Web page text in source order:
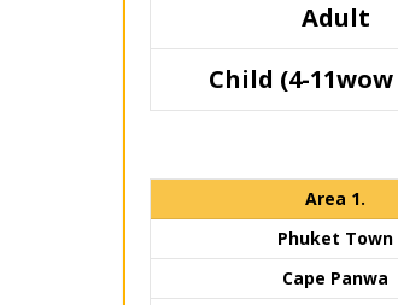
Adult
Child (4-
Area 1.
Phuket Town
Cape Panwa